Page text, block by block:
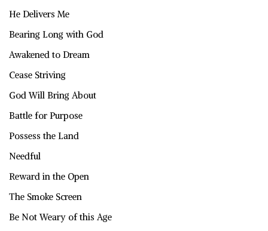
He Delivers Me
Bearing Long with God
Awakened to Dream
Cease Striving
God Will Bring About
Battle for Purpose
Possess the Land
Needful
Reward in the Open
The Smoke Screen
Be Not Weary of this Age